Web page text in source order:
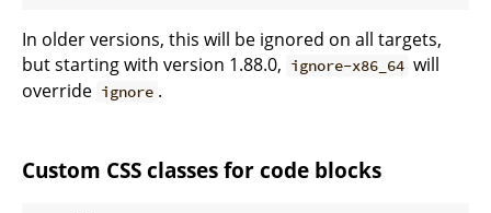
In older versions, this will be ignored on all targets,
but starting with version 1.88.0, ignore-x86_64 will
override ignore .
Custom CSS classes for code blocks